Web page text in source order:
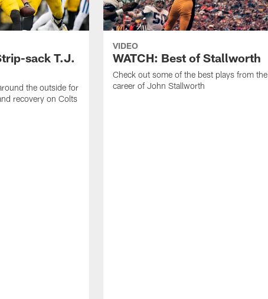
sack T.J.
the outside for
recovery on Colts
VIDEO
WATCH: Best of Stallworth
Check out some of the best plays from the
career of John Stallworth